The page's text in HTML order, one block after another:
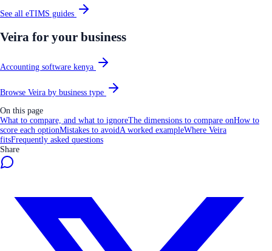
See all eTIMS guides
Veira for your business
Accounting software kenya
Browse Veira by business type
On this page
What to compare, and what to ignoreThe dimensions to compare onHow to
score each optionMistakes to avoidA worked exampleWhere Veira
fitsFrequently asked questions
Share